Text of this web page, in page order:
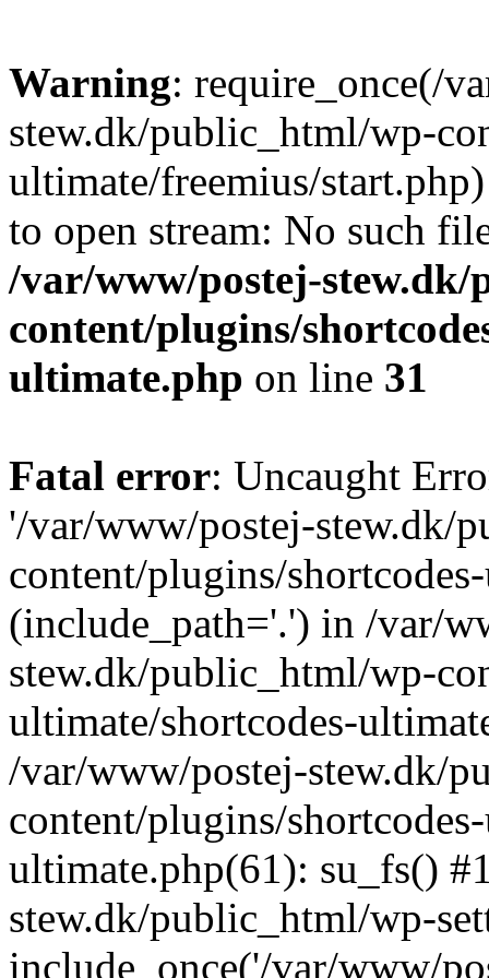
Warning: require_once(/
stew.dk/public_html/wp-
ultimate/freemius/
to open stream: No such
/var/www/postej-
content/plugins/
ultimate.php on line 31
Fatal error: Uncaught
'/var/www/postej-stew.dk/
content/plugins/
(include_path='.') in /var/
stew.dk/public_html/wp-
ultimate/shortcodes-
/var/www/postej-stew.dk/
content/plugins/
ultimate.php(61): su_fs()
stew.dk/public_html/wp-
include_once('/var/www/